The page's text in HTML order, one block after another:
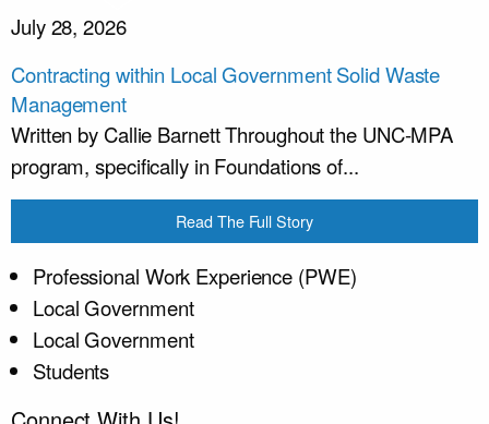
July 28, 2026
Contracting within Local Government Solid Waste
Management
Written by Callie Barnett Throughout the UNC-MPA
program, specifically in Foundations of...
Read The Full Story
Professional Work Experience (PWE)
Local Government
Local Government
Students